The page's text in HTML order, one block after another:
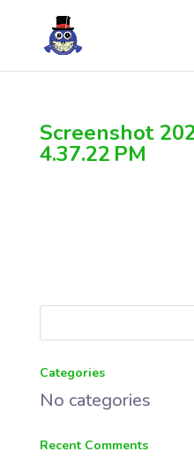
Screenshot
4.37.22 PM
Categories
No categories
Recent Comments